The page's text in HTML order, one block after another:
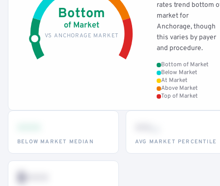
Bottom
of Market
VS ANCHORAGE MARKET
rates trend bottom
market for
Anchorage, though
this varies by payer
and procedure.
Bottom of Market
Below Market
At Market
Above Market
Top of Market
BELOW MARKET MEDIAN AVG MARKET PERCENTILE
$•••